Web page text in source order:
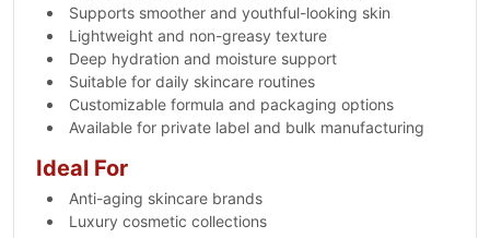
Supports smoother and youthful-looking skin
Lightweight and non-greasy texture
Deep hydration and moisture support
Suitable for daily skincare routines
Customizable formula and packaging options
Available for private label and bulk manufacturing
Ideal For
Anti-aging skincare brands
Luxury cosmetic collections